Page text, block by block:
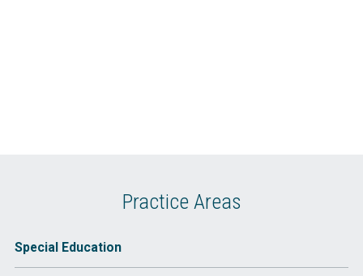
Practice Areas
Special Education